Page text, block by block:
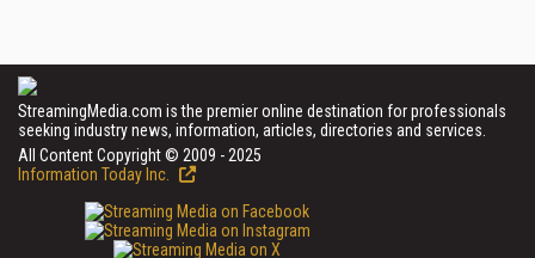
StreamingMedia.com is the premier online destination for professionals
seeking industry news, information, articles, directories and services.
All Content Copyright © 2009 - 2025
Information Today Inc.